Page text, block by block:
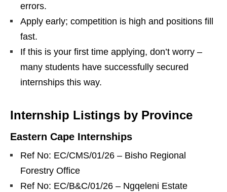
errors.
Apply early; competition is high and positions fill
fast.
If this is your first time applying, don’t worry –
many students have successfully secured
internships this way.
Internship Listings by Province
Eastern Cape Internships
Ref No: EC/CMS/01/26 – Bisho Regional
Forestry Office
Ref No: EC/B&C/01/26 – Ngqeleni Estate